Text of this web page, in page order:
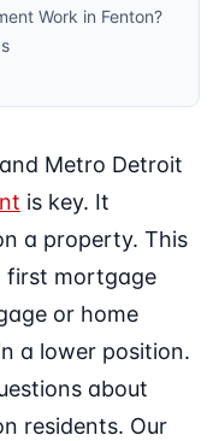
Work in Fenton?
Metro Detroit
is key. It
a property. This
first mortgage
or home
a lower position.
about
residents. Our